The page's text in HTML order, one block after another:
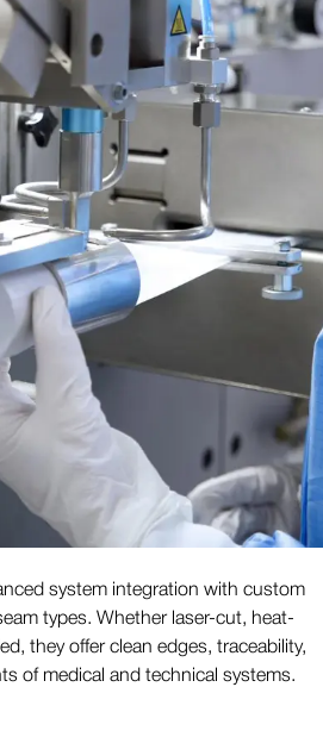
system integration with custom
types. Whether laser-cut, heat-
they offer clean edges, traceability,
of medical and technical systems.